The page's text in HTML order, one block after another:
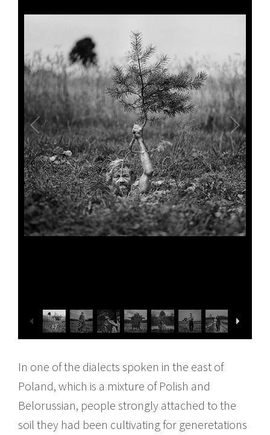
In one of the dialects spoken in the east of
Poland, which is a mixture of Polish and
Belorussian, people strongly attached to the
soil they had been cultivating for generetations